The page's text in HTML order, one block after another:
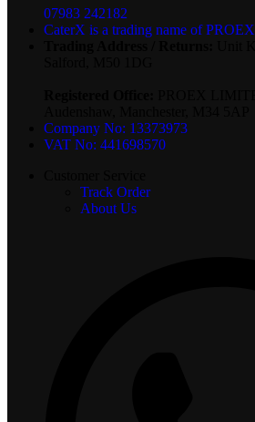
07983 242182
CaterX is a trading name of
Company No: 13373973
VAT No: 441698570
Track Order
About Us